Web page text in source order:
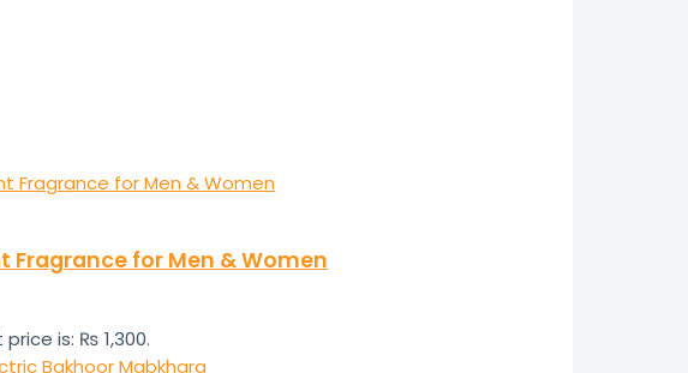
Fragrance for Men & Women
price is: ₨ 1,300.